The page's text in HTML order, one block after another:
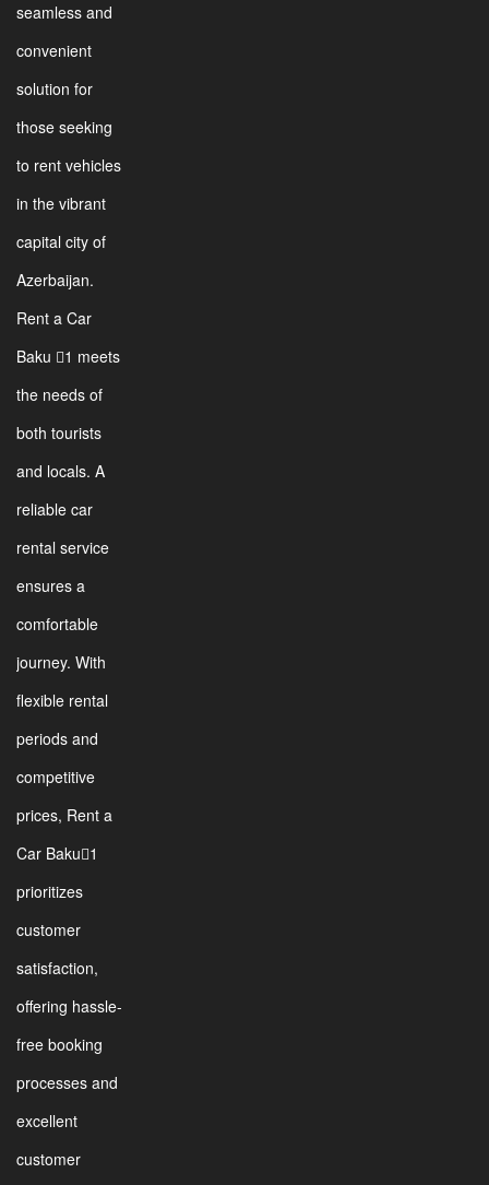
seamless and
convenient
solution for
those seeking
to rent vehicles
in the vibrant
capital city of
Azerbaijan.
Rent a Car
Baku 1 meets
the needs of
both tourists
and locals. A
reliable car
rental service
ensures a
comfortable
journey. With
flexible rental
periods and
competitive
prices, Rent a
Car Baku1
prioritizes
customer
satisfaction,
offering hassle-
free booking
processes and
excellent
customer